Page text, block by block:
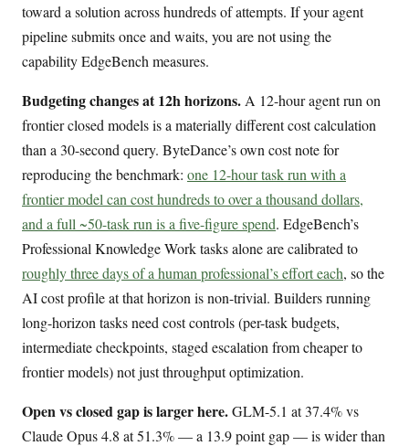
toward a solution across hundreds of attempts. If your agent
pipeline submits once and waits, you are not using the
capability EdgeBench measures.
Budgeting changes at 12h horizons. A 12-hour agent run on
frontier closed models is a materially different cost calculation
than a 30-second query. ByteDance’s own cost note for
reproducing the benchmark: one 12-hour task run with a
frontier model can cost hundreds to over a thousand dollars,
and a full ~50-task run is a five-figure spend. EdgeBench’s
Professional Knowledge Work tasks alone are calibrated to
roughly three days of a human professional’s effort each, so the
AI cost profile at that horizon is non-trivial. Builders running
long-horizon tasks need cost controls (per-task budgets,
intermediate checkpoints, staged escalation from cheaper to
frontier models) not just throughput optimization.
Open vs closed gap is larger here.GLM-5.1 at 37.4% vs
Claude Opus 4.8 at 51.3% — a 13.9 point gap — is wider than